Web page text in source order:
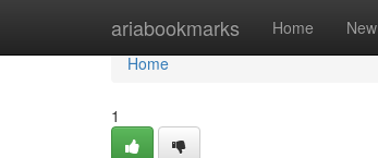
ariabookmarks Home New
Home
Home
1